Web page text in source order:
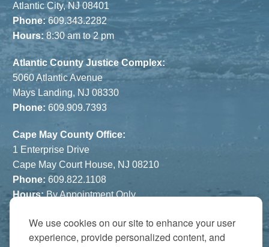
We use cookies on our site to enhance your user
experience, provide personalized content, and
Atlantic City, NJ 08401
Phone:609.343.2282
Hours: 8:30 am to 2 pm
Atlantic County Justice Complex:
5060 Atlantic Avenue
Mays Landing, NJ 08330
Phone: 609.909.7393
Cape May County Office:
1 Enterprise Drive
Cape May Court House, NJ 08210
Phone: 609.822.1108
Hours:By Appointment Only
The Atrium:
6821 Black Horse Pike